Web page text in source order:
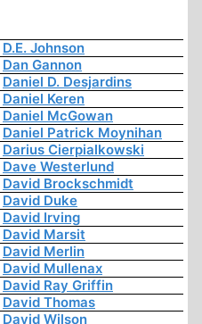
D.E. Johnson
Dan Gannon
Daniel D. Desjardins
Daniel Keren
Daniel McGowan
Daniel Patrick Moynihan
Darius Cierpialkowski
Dave Westerlund
David Brockschmidt
David Duke
David Irving
David Marsit
David Merlin
David Mullenax
David Ray Griffin
David Thomas
David Wilson